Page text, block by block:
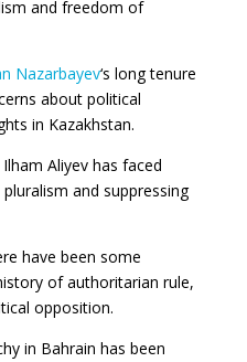
and freedom of
Nazarbayev‘s long tenure
about political
in Kazakhstan.
Aliyev has faced
and suppressing
have been some
of authoritarian rule,
opposition.
in Bahrain has been